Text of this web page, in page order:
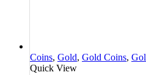
Coins, Gold, Gold Coins,
Quick View